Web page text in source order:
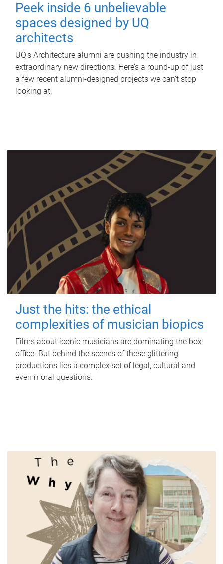
Peek inside 6 unbelievable
spaces designed by UQ
architects
UQ's Architecture alumni are pushing the industry in
extraordinary new directions. Here’s a round-up of just
a few recent alumni-designed projects we can’t stop
looking at.
Just the hits: the ethical
complexities of musician biopics
Films about iconic musicians are dominating the box
office. But behind the scenes of these glittering
productions lies a complex set of legal, cultural and
even moral questions.